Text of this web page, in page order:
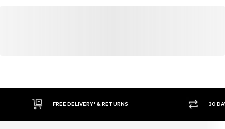
FREE DELIVERY* & RETURNS 30